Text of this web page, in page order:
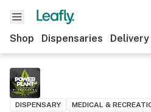
Shop Dispensaries Delivery
DISPENSARY MEDICAL &